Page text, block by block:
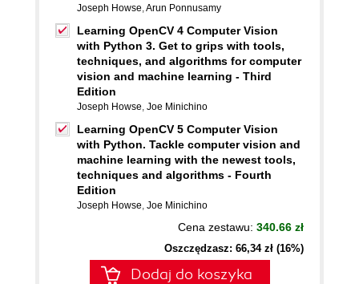
Joseph Howse,Arun Ponnusamy
Learning OpenCV 4 Computer Vision
with Python 3. Get to grips with tools,
techniques, and algorithms for computer
vision and machine learning - Third
Edition
Joseph Howse, Joe Minichino
Learning OpenCV 5 Computer Vision
with Python. Tackle computer vision and
machine learning with the newest tools,
techniques and algorithms - Fourth
Edition
Joseph Howse, Joe Minichino
Cena zestawu: 340.66 zł
Oszczędzasz: 66,34 zł (16%)
Dodaj do koszyka